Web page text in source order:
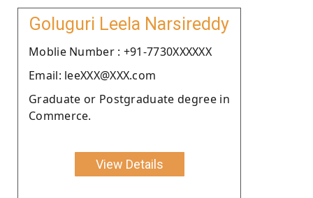
Goluguri Leela Narsireddy
Moblie Number : +91-7730XXXXXX
Email: leeXXX@XXX.com
Graduate or Postgraduate degree in
Commerce.
View Details